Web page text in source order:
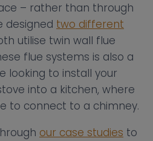
– rather than through
designed two different
utilise twin wall flue
flue systems is also a
looking to install your
into a kitchen, where
to connect to a chimney.
our case studies to